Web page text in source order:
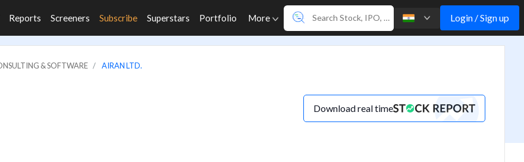
Reports Screeners Subscribe Superstars Portfolio More Login / Sign up
& SOFTWARE AIRAN LTD.
Download real time